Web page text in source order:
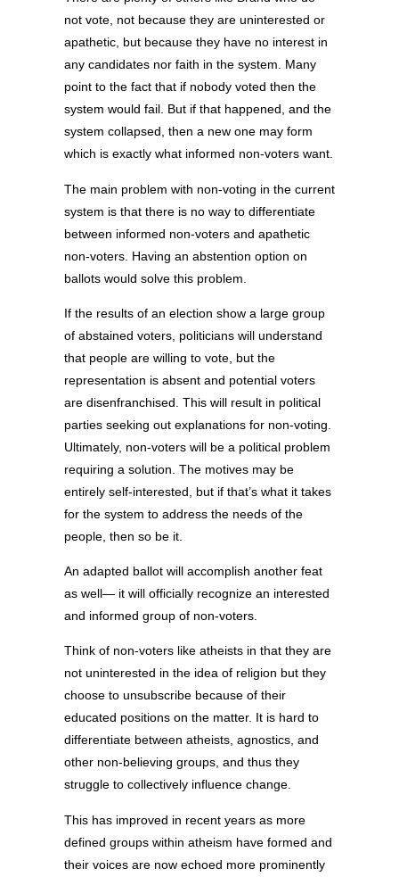
not vote, not because they are uninterested or
apathetic, but because they have no interest in
any candidates nor faith in the system. Many
point to the fact that if nobody voted then the
system would fail. But if that happened, and the
system collapsed, then a new one may form
which is exactly what informed non-voters want.
The main problem with non-voting in the current
system is that there is no way to differentiate
between informed non-voters and apathetic
non-voters. Having an abstention option on
ballots would solve this problem.
If the results of an election show a large group
of abstained voters, politicians will understand
that people are willing to vote, but the
representation is absent and potential voters
are disenfranchised. This will result in political
parties seeking out explanations for non-voting.
Ultimately, non-voters will be a political problem
requiring a solution. The motives may be
entirely self-interested, but if that’s what it takes
for the system to address the needs of the
people, then so be it.
An adapted ballot will accomplish another feat
as well— it will officially recognize an interested
and informed group of non-voters.
Think of non-voters like atheists in that they are
not uninterested in the idea of religion but they
choose to unsubscribe because of their
educated positions on the matter. It is hard to
differentiate between atheists, agnostics, and
other non-believing groups, and thus they
struggle to collectively influence change.
This has improved in recent years as more
defined groups within atheism have formed and
their voices are now echoed more prominently